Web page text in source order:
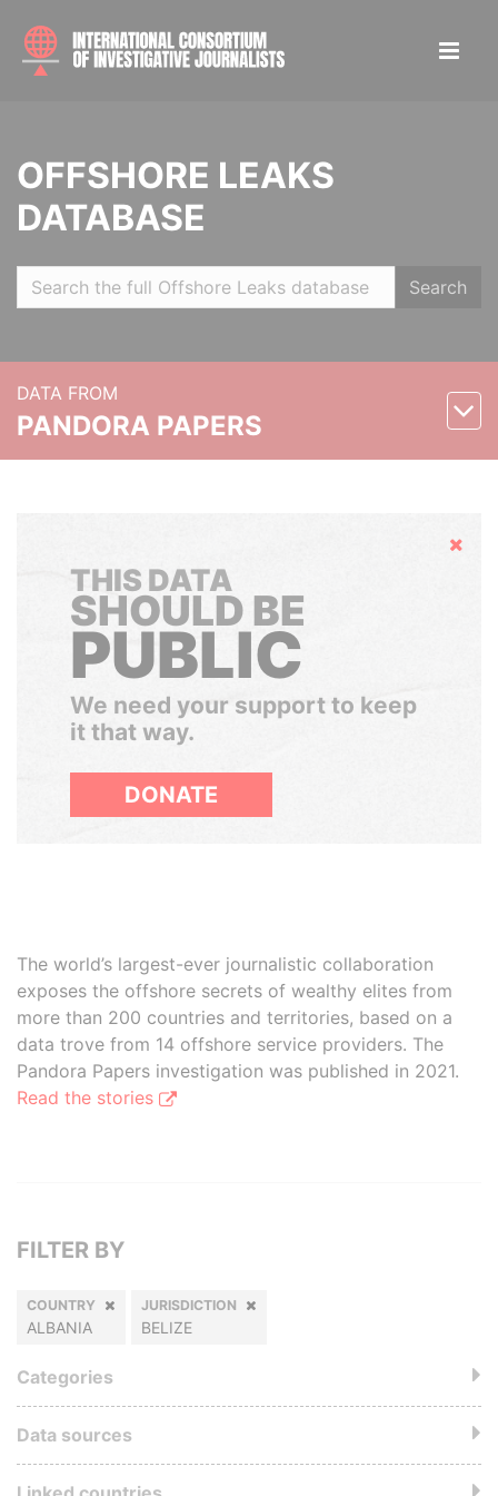
OFFSHORE LEAKS
DATABASE
Search
DATA FROM
PANDORA PAPERS
Hide
THIS DATA
SHOULD BE
PUBLIC
We need your support to keep
it that way.
DONATE
The world’s largest-ever journalistic collaboration
exposes the offshore secrets of wealthy elites from
more than 200 countries and territories, based on a
data trove from 14 offshore service providers. The
Pandora Papers investigation was published in 2021.
Read the stories
FILTER BY
COUNTRY
ALBANIA
JURISDICTION
BELIZE
Categories
Data sources